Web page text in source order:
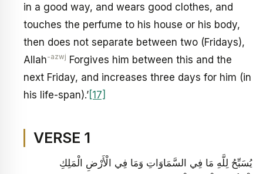
in a good way, and wears good clothes, and
touches the perfume to his house or his body,
then does not separate between two (Fridays),
Allah-azwj Forgives him between this and the
next Friday, and increases three days for him (in
his life-span).’ [17]
VERSE 1
يُسَبِّحُ لِلَّهِ مَا فِي السَّمَاوَاتِ وَمَا فِي الْأَرْضِ الْمَلِكِ